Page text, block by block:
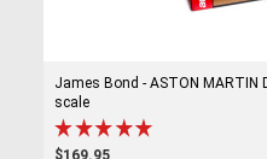
James Bond - ASTON MARTIN
scale
$169.95